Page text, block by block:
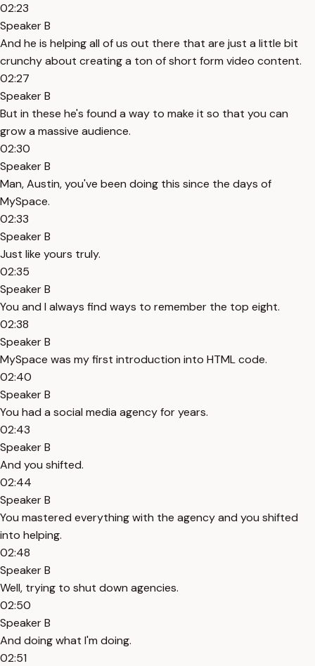
02:23
Speaker B
And he is helping all of us out there that are just a little bit
crunchy about creating a ton of short form video content.
02:27
Speaker B
But in these he's found a way to make it so that you can
grow a massive audience.
02:30
Speaker B
Man, Austin, you've been doing this since the days of
MySpace.
02:33
Speaker B
Just like yours truly.
02:35
Speaker B
You and I always find ways to remember the top eight.
02:38
Speaker B
MySpace was my first introduction into HTML code.
02:40
Speaker B
You had a social media agency for years.
02:43
Speaker B
And you shifted.
02:44
Speaker B
You mastered everything with the agency and you shifted
into helping.
02:48
Speaker B
Well, trying to shut down agencies.
02:50
Speaker B
And doing what I'm doing.
02:51